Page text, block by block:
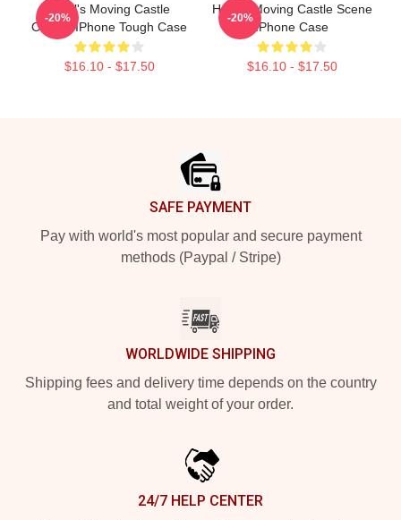
Howl's Moving Castle
Classic IPhone Tough Case
$16.10 - $17.50
-20%
Howl's Moving Castle Scene
IPhone Case
$16.10 - $17.50
-20%
SAFE PAYMENT
Pay with world's most popular and secure payment
methods (Paypal / Stripe)
WORLDWIDE SHIPPING
Shipping fees and delivery time depends on the country
and total weight of your order.
24/7 HELP CENTER